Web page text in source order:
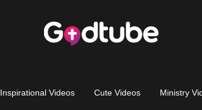
Inspirational Videos Cute Videos Ministry